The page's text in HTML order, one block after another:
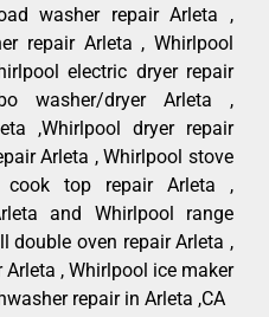
washer repair Arleta ,
repair Arleta , Whirlpool
electric dryer repair
washer/dryer Arleta ,
,Whirlpool dryer repair
Arleta , Whirlpool stove
cook top repair Arleta ,
and Whirlpool range
double oven repair Arleta ,
, Whirlpool ice maker
repair in Arleta ,CA